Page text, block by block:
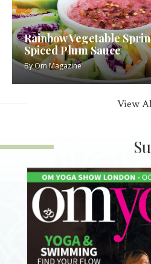
Rainbow Vegetable
Spiced Plum Sauce
ByOm Magazine
View